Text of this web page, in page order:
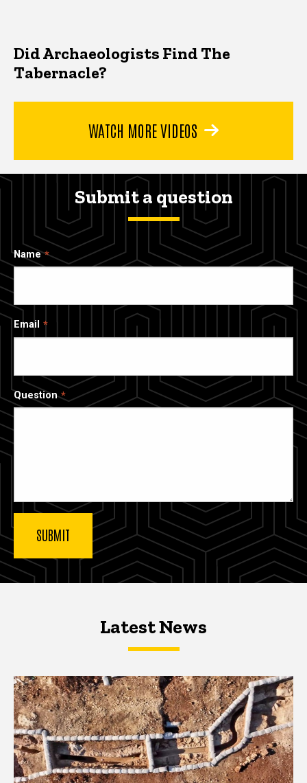
Did Archaeologists Find The
Tabernacle?
WATCH MORE VIDEOS
Submit a question
Name
Email
Question
Latest NewsLatest News
Latest News